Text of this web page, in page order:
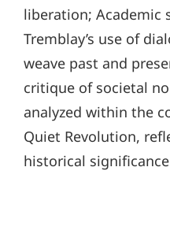
liberation; Academic
Tremblay’s use of
weave past and
critique of societal
analyzed within the
Quiet Revolution,
historical